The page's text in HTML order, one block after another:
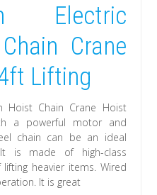
Electric
Crane
Lifting
Hoist Chain Crane Hoist
a powerful motor and
chain can be an ideal
is made of high-class
heavier items. Wired
It is great